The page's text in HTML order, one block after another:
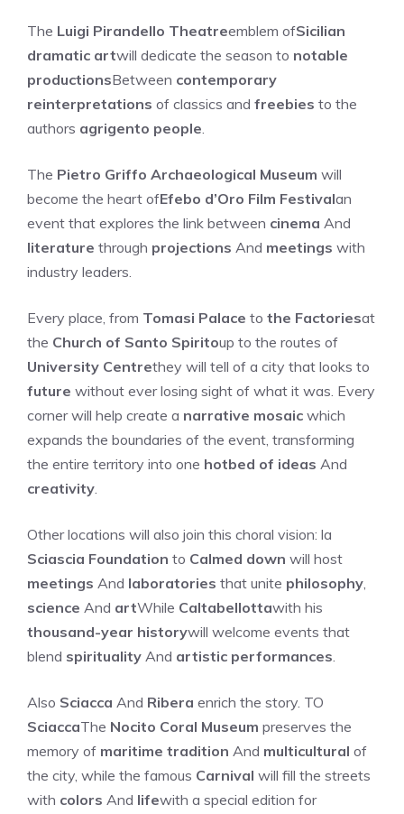
The Luigi Pirandello Theatreemblem ofSicilian
dramatic artwill dedicate the season to notable
productionsBetween contemporary
reinterpretations of classics and freebies to the
authors agrigento people.
The Pietro Griffo Archaeological Museum will
become the heart ofEfebo d’Oro Film Festivalan
event that explores the link between cinema And
literature through projections And meetings with
industry leaders.
Every place, from Tomasi Palace to the Factoriesat
the Church of Santo Spiritoup to the routes of
University Centrethey will tell of a city that looks to
future without ever losing sight of what it was. Every
corner will help create a narrative mosaic which
expands the boundaries of the event, transforming
the entire territory into one hotbed of ideas And
creativity.
Other locations will also join this choral vision: la
Sciascia Foundation to Calmed down will host
meetings And laboratories that unite philosophy,
science And artWhile Caltabellottawith his
thousand-year historywill welcome events that
blend spirituality And artistic performances.
Also Sciacca And Ribera enrich the story. TO
SciaccaThe Nocito Coral Museum preserves the
memory of maritime tradition And multicultural of
the city, while the famous Carnival will fill the streets
with colors And lifewith a special edition for